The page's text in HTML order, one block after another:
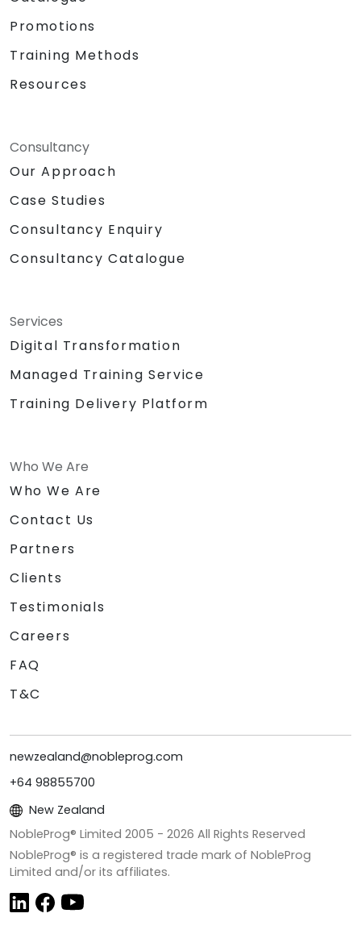
Promotions
Training Methods
Resources
Consultancy
Our Approach
Case Studies
Consultancy Enquiry
Consultancy Catalogue
Services
Digital Transformation
Managed Training Service
Training Delivery Platform
Who We Are
Who We Are
Contact Us
Partners
Clients
Testimonials
Careers
FAQ
T&C
newzealand@nobleprog.com
+64 98855700
New Zealand
NobleProg® Limited 2005 - 2026 All Rights Reserved
NobleProg® is a registered trade mark of NobleProg
Limited and/or its affiliates.